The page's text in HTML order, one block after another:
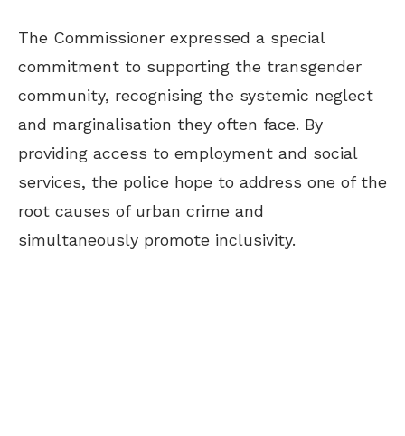
The Commissioner expressed a special
commitment to supporting the transgender
community, recognising the systemic neglect
and marginalisation they often face. By
providing access to employment and social
services, the police hope to address one of the
root causes of urban crime and
simultaneously promote inclusivity.